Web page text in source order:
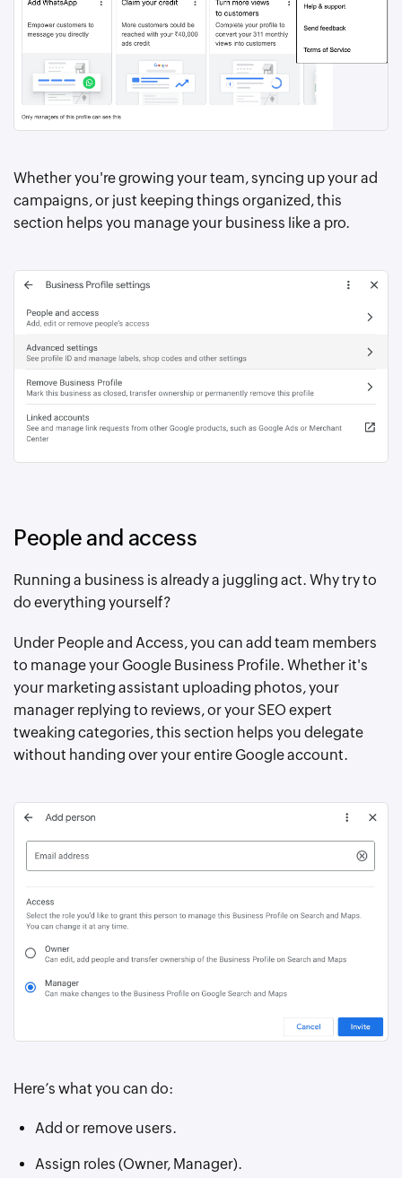
Whether you're growing your team, syncing up your ad
campaigns, or just keeping things organized, this
section helps you manage your business like a pro.
People and access
Running a business is already a juggling act. Why try to
do everything yourself?
Under People and Access, you can add team members
to manage your Google Business Profile. Whether it's
your marketing assistant uploading photos, your
manager replying to reviews, or your SEO expert
tweaking categories, this section helps you delegate
without handing over your entire Google account.
Here’s what you can do:
Add or remove users.
Assign roles (Owner, Manager).